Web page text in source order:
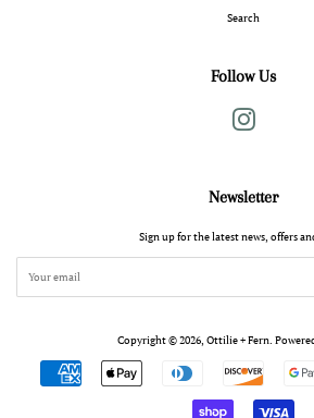
Search
Follow Us
Newsletter
Sign up for the latest news, offers
Copyright © 2026, Ottilie + Fern.
Payment